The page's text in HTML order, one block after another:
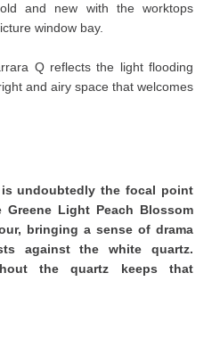
and new with the worktops
window bay.
Q reflects the light flooding
and airy space that welcomes
undoubtedly the focal point
Light Peach Blossom
bringing a sense of drama
against the white quartz.
the quartz keeps that